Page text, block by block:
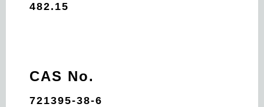
482.15
CAS No.
721395-38-6